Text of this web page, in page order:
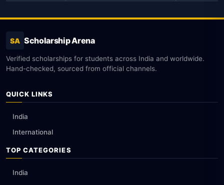
SA Scholarship Arena
Verified scholarships for students across India and worldwide.
Hand-checked, sourced from official channels.
QUICK LINKS
India
International
TOP CATEGORIES
India